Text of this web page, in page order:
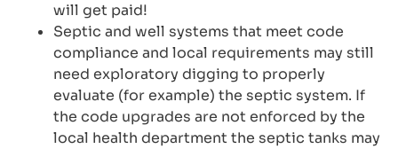
will get paid!
Septic and well systems that meet code
compliance and local requirements may still
need exploratory digging to properly
evaluate (for example) the septic system. If
the code upgrades are not enforced by the
local health department the septic tanks may